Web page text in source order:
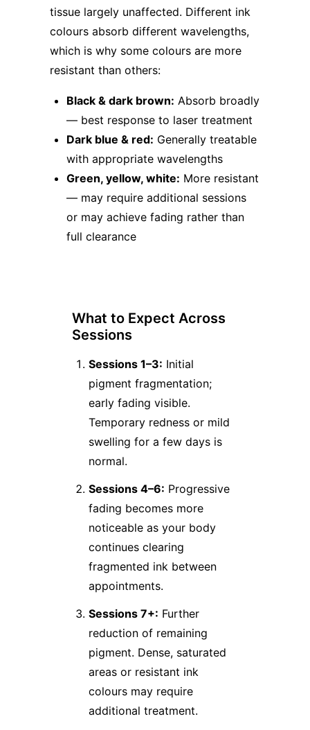
tissue largely unaffected. Different ink
colours absorb different wavelengths,
which is why some colours are more
resistant than others:
Black & dark brown: Absorb broadly
— best response to laser treatment
Dark blue & red: Generally treatable
with appropriate wavelengths
Green, yellow, white: More resistant
— may require additional sessions
or may achieve fading rather than
full clearance
What to Expect Across
Sessions
Sessions 1–3: Initial
pigment fragmentation;
early fading visible.
Temporary redness or mild
swelling for a few days is
normal.
Sessions 4–6: Progressive
fading becomes more
noticeable as your body
continues clearing
fragmented ink between
appointments.
Sessions 7+: Further
reduction of remaining
pigment. Dense, saturated
areas or resistant ink
colours may require
additional treatment.